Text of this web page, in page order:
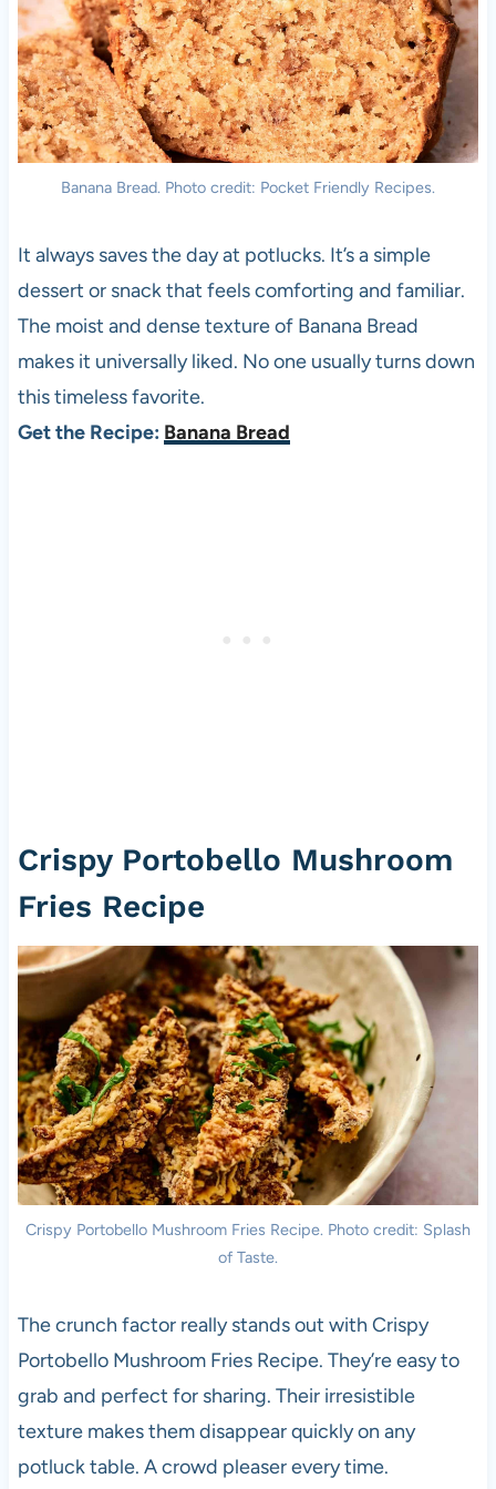
Banana Bread. Photo credit: Pocket Friendly Recipes.
It always saves the day at potlucks. It’s a simple
dessert or snack that feels comforting and familiar.
The moist and dense texture of Banana Bread
makes it universally liked. No one usually turns down
this timeless favorite.
Get the Recipe: Banana Bread
Crispy Portobello Mushroom
Fries Recipe
Crispy Portobello Mushroom Fries Recipe. Photo credit: Splash
of Taste.
The crunch factor really stands out with Crispy
Portobello Mushroom Fries Recipe. They’re easy to
grab and perfect for sharing. Their irresistible
texture makes them disappear quickly on any
potluck table. A crowd pleaser every time.